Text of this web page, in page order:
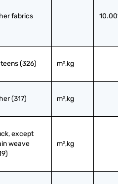
fabrics
(326) m²,kg
(317) m²,kg
except
weave
m²,kg